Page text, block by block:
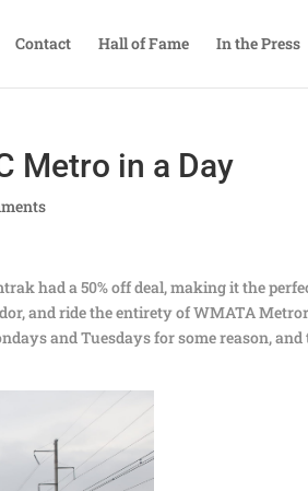
Contact Hall of Fame In the Press
Metro in a Day
had a 50% off deal, making it the
and ride the entirety of WMATA
and Tuesdays for some reason, and